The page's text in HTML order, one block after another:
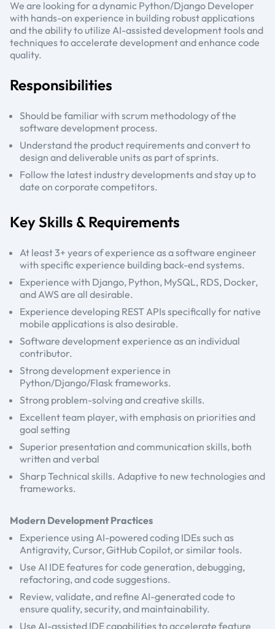
We are looking for a dynamic Python/Django Developer
with hands-on experience in building robust applications
and the ability to utilize AI-assisted development tools and
techniques to accelerate development and enhance code
quality.
Responsibilities
Should be familiar with scrum methodology of the
software development process.
Understand the product requirements and convert to
design and deliverable units as part of sprints.
Follow the latest industry developments and stay up to
date on corporate competitors.
Key Skills & Requirements
At least 3+ years of experience as a software engineer
with specific experience building back-end systems.
Experience with Django, Python, MySQL, RDS, Docker,
and AWS are all desirable.
Experience developing REST APIs specifically for native
mobile applications is also desirable.
Software development experience as an individual
contributor.
Strong development experience in
Python/Django/Flask frameworks.
Strong problem-solving and creative skills.
Excellent team player, with emphasis on priorities and
goal setting
Superior presentation and communication skills, both
written and verbal
Sharp Technical skills. Adaptive to new technologies and
frameworks.
Modern Development Practices
Experience using AI-powered coding IDEs such as
Antigravity, Cursor, GitHub Copilot, or similar tools.
Use AI IDE features for code generation, debugging,
refactoring, and code suggestions.
Review, validate, and refine AI-generated code to
ensure quality, security, and maintainability.
Use AI-assisted IDE capabilities to accelerate feature